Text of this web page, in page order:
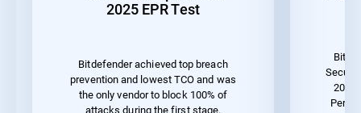
2025 EPR Test
Bitdefender achieved top breach
prevention and lowest TCO and was
the only vendor to block 100% of
attacks during the first stage.
2023